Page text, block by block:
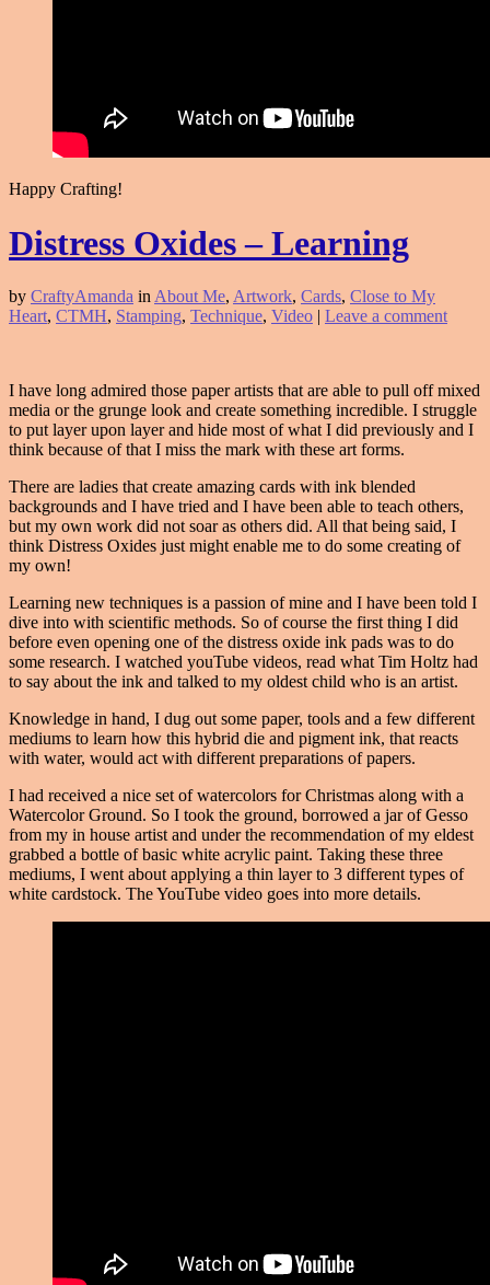
Happy Crafting!
Distress Oxides – Learning
by CraftyAmanda in About Me, Artwork, Cards, Close to My
Heart, CTMH, Stamping, Technique, Video | Leave a comment
I have long admired those paper artists that are able to pull off mixed
media or the grunge look and create something incredible. I struggle
to put layer upon layer and hide most of what I did previously and I
think because of that I miss the mark with these art forms.
There are ladies that create amazing cards with ink blended
backgrounds and I have tried and I have been able to teach others,
but my own work did not soar as others did. All that being said, I
think Distress Oxides just might enable me to do some creating of
my own!
Learning new techniques is a passion of mine and I have been told I
dive into with scientific methods. So of course the first thing I did
before even opening one of the distress oxide ink pads was to do
some research. I watched youTube videos, read what Tim Holtz had
to say about the ink and talked to my oldest child who is an artist.
Knowledge in hand, I dug out some paper, tools and a few different
mediums to learn how this hybrid die and pigment ink, that reacts
with water, would act with different preparations of papers.
I had received a nice set of watercolors for Christmas along with a
Watercolor Ground. So I took the ground, borrowed a jar of Gesso
from my in house artist and under the recommendation of my eldest
grabbed a bottle of basic white acrylic paint. Taking these three
mediums, I went about applying a thin layer to 3 different types of
white cardstock. The YouTube video goes into more details.